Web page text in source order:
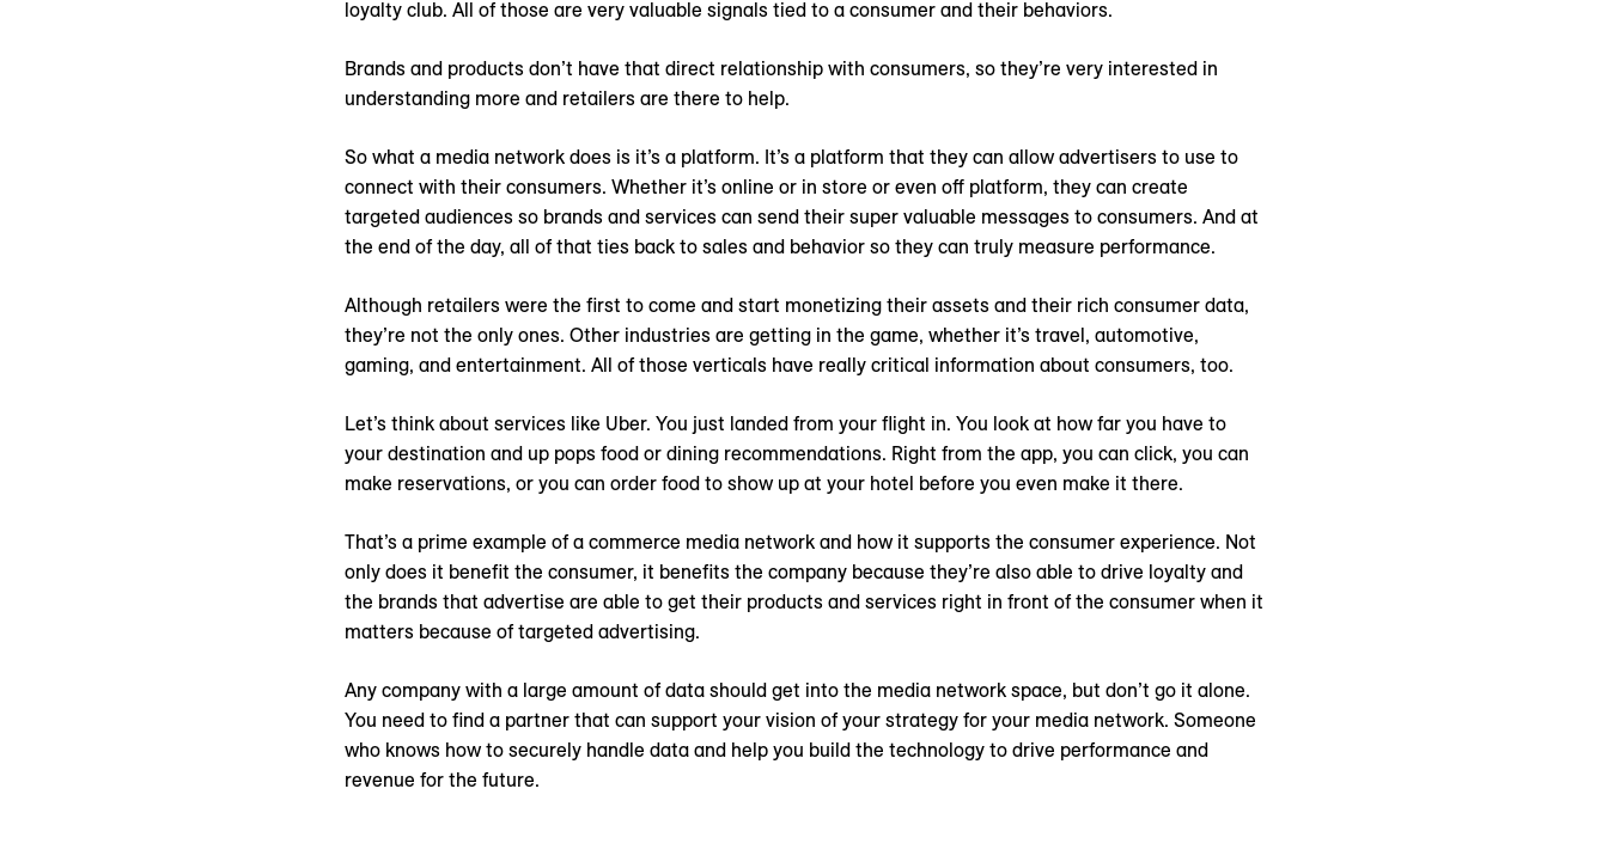
loyalty club. All of those are very valuable signals tied to a consumer and their behaviors.
Brands and products don’t have that direct relationship with consumers, so they’re very interested in
understanding more and retailers are there to help.
So what a media network does is it’s a platform. It’s a platform that they can allow advertisers to use to
connect with their consumers. Whether it’s online or in store or even off platform, they can create
targeted audiences so brands and services can send their super valuable messages to consumers. And at
the end of the day, all of that ties back to sales and behavior so they can truly measure performance.
Although retailers were the first to come and start monetizing their assets and their rich consumer data,
they’re not the only ones. Other industries are getting in the game, whether it’s travel, automotive,
gaming, and entertainment. All of those verticals have really critical information about consumers, too.
Let’s think about services like Uber. You just landed from your flight in. You look at how far you have to
your destination and up pops food or dining recommendations. Right from the app, you can click, you can
make reservations, or you can order food to show up at your hotel before you even make it there.
That’s a prime example of a commerce media network and how it supports the consumer experience. Not
only does it benefit the consumer, it benefits the company because they’re also able to drive loyalty and
the brands that advertise are able to get their products and services right in front of the consumer when it
matters because of targeted advertising.
Any company with a large amount of data should get into the media network space, but don’t go it alone.
You need to find a partner that can support your vision of your strategy for your media network. Someone
who knows how to securely handle data and help you build the technology to drive performance and
revenue for the future.